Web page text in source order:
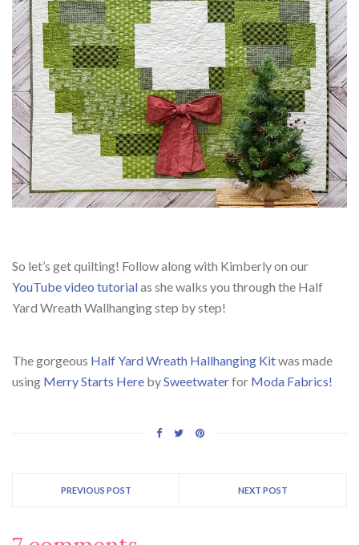
So let’s get quilting! Follow along with Kimberly on our
YouTube video tutorialas she walks you through the Half
Yard Wreath Wallhanging step by step!
The gorgeous Half Yard Wreath Hallhanging Kitwas made
using Merry Starts Here bySweetwaterfor Moda Fabrics!
PREVIOUS POST NEXT POST